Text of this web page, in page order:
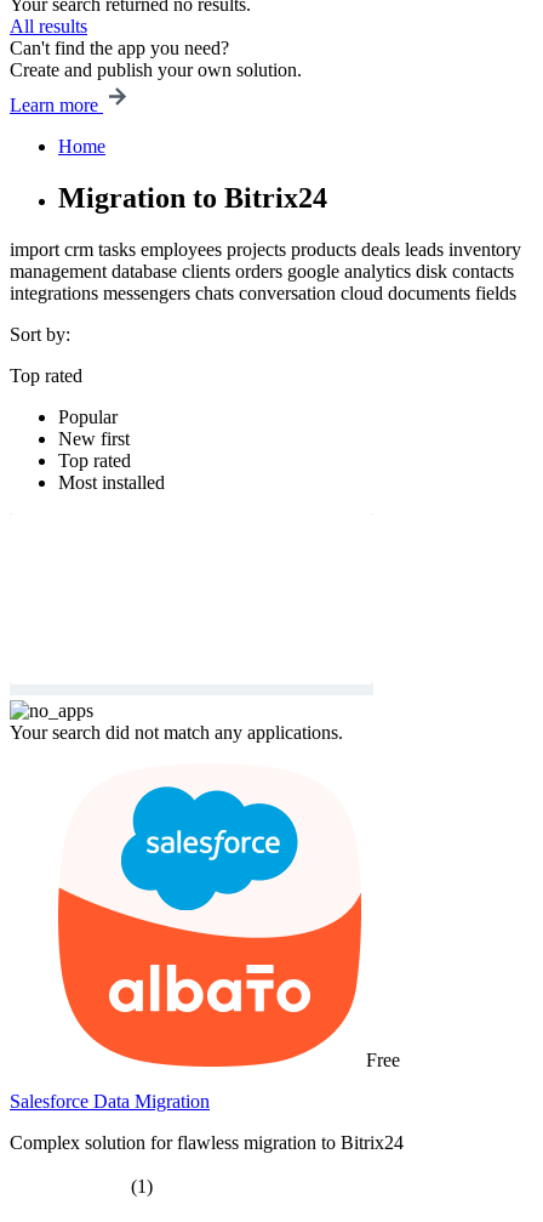
Your search returned no results.
All results
Can't find the app you need?
Create and publish your own solution.
Learn more
Home
Migration to Bitrix24
import crm tasks employees projects products deals leads inventory
management database clients orders google analytics disk contacts
integrations messengers chats conversation cloud documents fields
Sort by:
Top rated
Popular
New first
Top rated
Most installed
Your search did not match any applications.
Free
Salesforce Data Migration
Complex solution for flawless migration to Bitrix24
(1)